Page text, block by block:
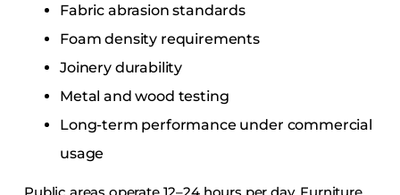
Fabric abrasion standards
Foam density requirements
Joinery durability
Metal and wood testing
Long-term performance under commercial
usage